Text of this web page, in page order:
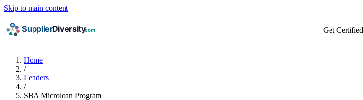
Skip to main content
Get Certified
Home
/
Lenders
/
SBA Microloan Program